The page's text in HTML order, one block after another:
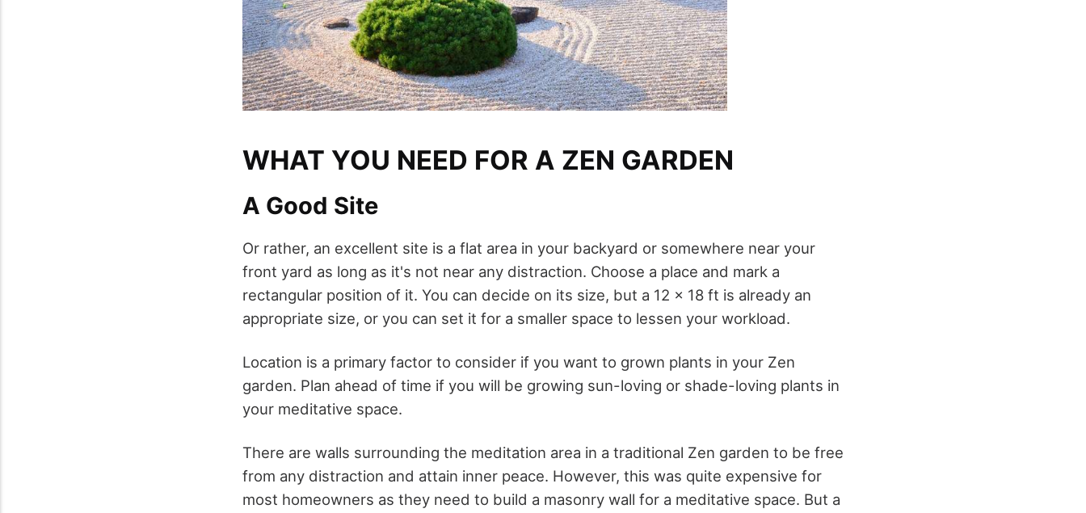
WHAT YOU NEED FOR A ZEN GARDEN
A Good Site
Or rather, an excellent site is a flat area in your backyard or somewhere near your
front yard as long as it's not near any distraction. Choose a place and mark a
rectangular position of it. You can decide on its size, but a 12 x 18 ft is already an
appropriate size, or you can set it for a smaller space to lessen your workload.
Location is a primary factor to consider if you want to grown plants in your Zen
garden. Plan ahead of time if you will be growing sun-loving or shade-loving plants in
your meditative space.
There are walls surrounding the meditation area in a traditional Zen garden to be free
from any distraction and attain inner peace. However, this was quite expensive for
most homeowners as they need to build a masonry wall for a meditative space. But a